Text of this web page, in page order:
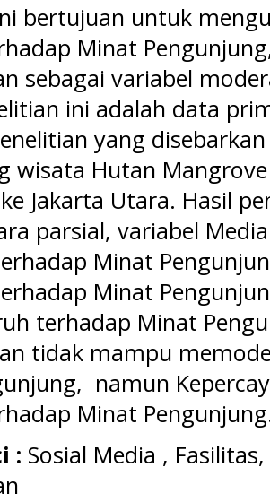
bertujuan untuk
Minat
sebagai variabel
ini adalah data
yang
wisata Hutan
Jakarta Utara. Hasil
parsial, variabel
Minat
Minat
terhadap Minat
tidak mampu
namun
Minat
: Sosial Media ,